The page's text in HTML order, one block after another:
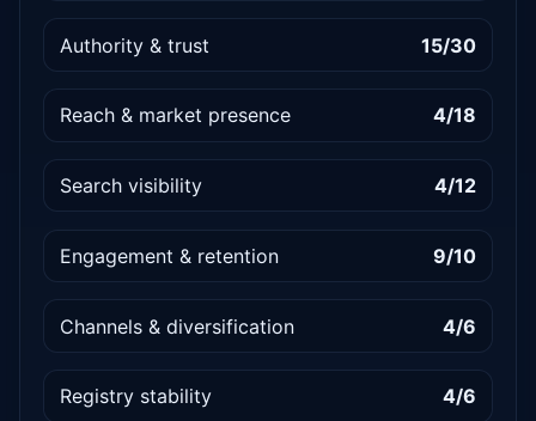
Authority & trust 15/30
Reach & market presence 4/18
Search visibility 4/12
Engagement & retention 9/10
Channels & diversification 4/6
Registry stability 4/6